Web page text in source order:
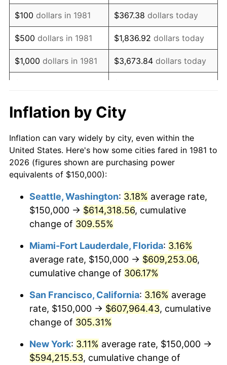
1997 $264,851.49 2.29%
1998 $268,976.90 1.56%
1999 $274,917.49 2.21%
2000 $284,158.42 3.36%
2002 $296,864.69
2003 $303,630.36 2.28%
2004 $311,716.17 2.66%
2006 $332,673.27 3.23%
2008 $355,285.48 3.84%
2009 $354,021.45 -0.36%
$359,828.38 1.64%
2011 $371,186.47
2012 $378,867.99 2.07%
$100 dollars in 1981 $367.38 dollars today
$500 dollars in 1981 $1,836.92 dollars today
$1,000 dollars in 1981 $3,673.84 dollars today
$10,000 dollars in 1981 $36,738.39
1981
today
$100,000dollars in
1981
$367,383.94dollars
$500,000dollars in
1981
$1,836,919.69dollars
today
1981
today
Inflation by City
Inflation can vary widely by city, even within the
United States. Here's how some cities fared in 1981 to
2026 (figures shown are purchasing power
equivalents of $150,000):
Seattle, Washington: 3.18% average rate,
$150,000 → $614,318.56, cumulative
change of 309.55%
Miami-Fort Lauderdale, Florida: 3.16%
average rate, $150,000 → $609,253.06,
cumulative change of 306.17%
San Francisco, California: 3.16% average
rate, $150,000 → $607,964.43, cumulative
change of 305.31%
New York: 3.11% average rate, $150,000 →
$594,215.53, cumulative change of